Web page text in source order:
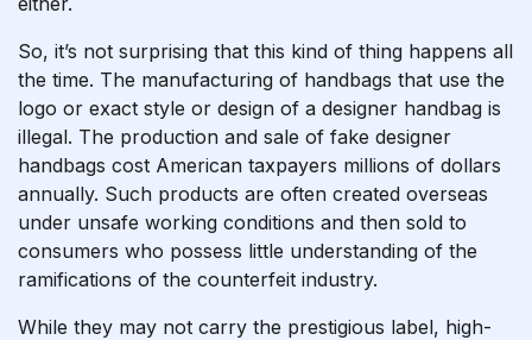
So, it’s not surprising that this kind of thing happens all
the time. The manufacturing of handbags that use the
logo or exact style or design of a designer handbag is
illegal. The production and sale of fake designer
handbags cost American taxpayers millions of dollars
annually. Such products are often created overseas
under unsafe working conditions and then sold to
consumers who possess little understanding of the
ramifications of the counterfeit industry.
While they may not carry the prestigious label, high-